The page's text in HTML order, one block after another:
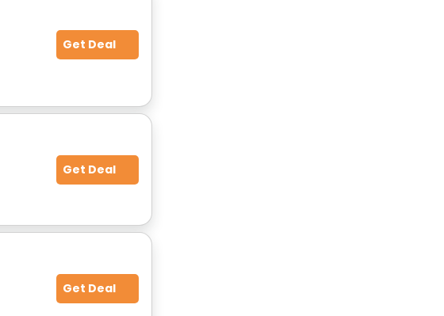
Get Deal
Get Deal
Get Deal